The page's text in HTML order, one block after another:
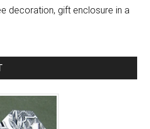
decoration, gift enclosure in a